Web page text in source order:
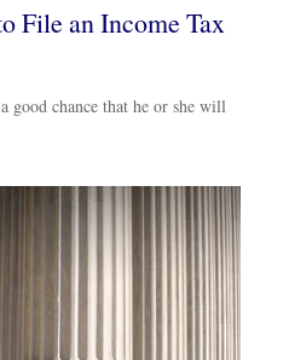
File an Income Tax
good chance that he or she will